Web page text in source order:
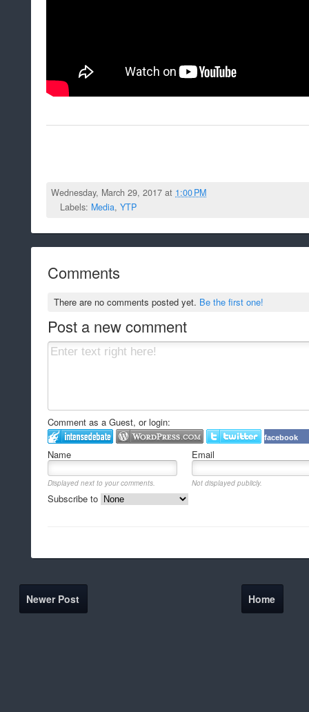
Wednesday, March 29, 2017 at 1:00 PM
Labels: Media, YTP
Comments
There are no comments posted yet. Be the first one!
Post a new comment
Comment as a Guest, or login:
facebook
Name Email
Displayed next to your comments. Not displayed publicly.
Subscribe to
Newer Post Home